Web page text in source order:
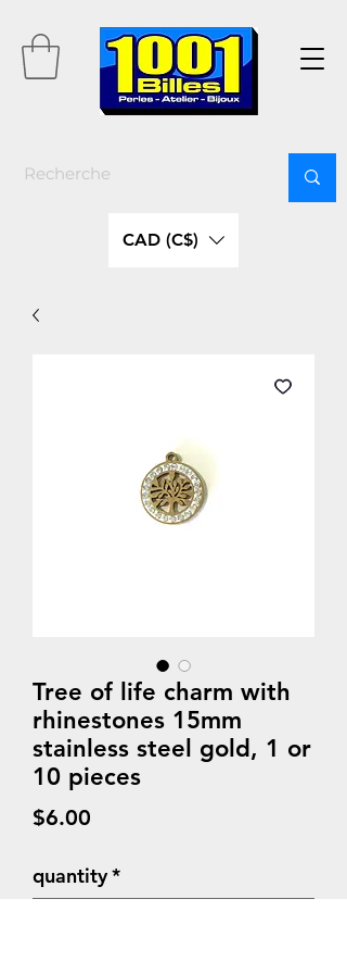
CAD (C$)
Tree of life charm with
rhinestones 15mm
stainless steel gold, 1 or
10 pieces
$6.00
quantity*